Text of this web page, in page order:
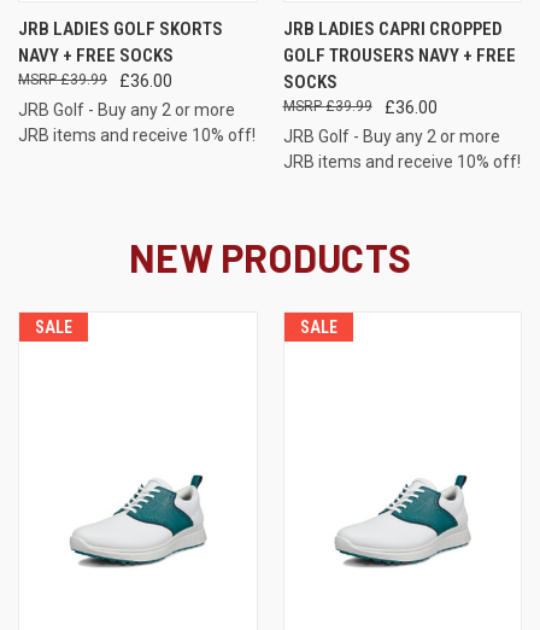
JRB LADIES GOLF SKORTS
NAVY + FREE SOCKS
£36.00
£39.99
JRB Golf - Buy any 2 or more
JRB items and receive 10% off!
JRB LADIES CAPRI CROPPED
GOLF TROUSERS NAVY + FREE
SOCKS
£36.00
£39.99
JRB Golf - Buy any 2 or more
JRB items and receive 10% off!
NEW PRODUCTS
SALE SALE